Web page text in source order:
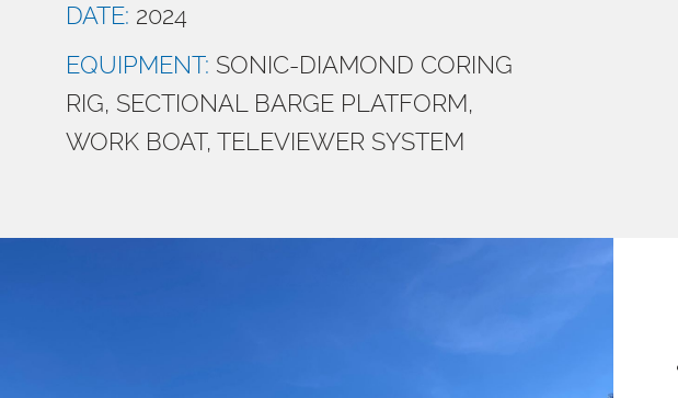
DATE: 2024
EQUIPMENT: SONIC-DIAMOND CORING
RIG, SECTIONAL BARGE PLATFORM,
WORK BOAT, TELEVIEWER SYSTEM